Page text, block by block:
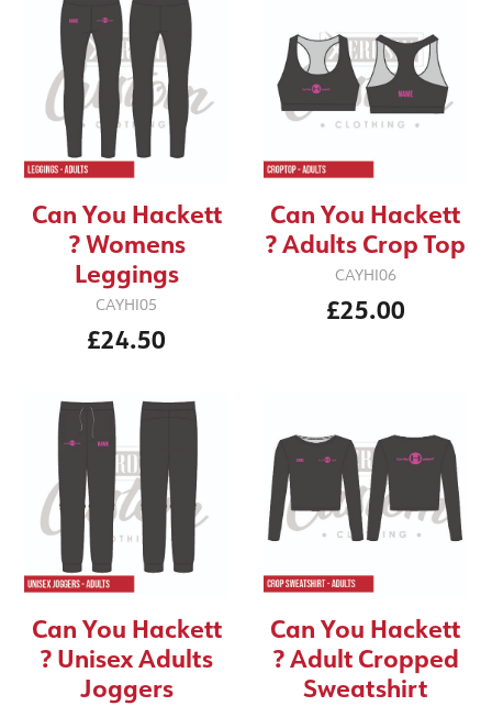
Can You Hackett
? Womens
Leggings
CAYHI05
£24.50
Can You Hackett
? Adults Crop Top
CAYHI06
£25.00
Can You Hackett
? Unisex Adults
Joggers
Can You Hackett
? Adult Cropped
Sweatshirt